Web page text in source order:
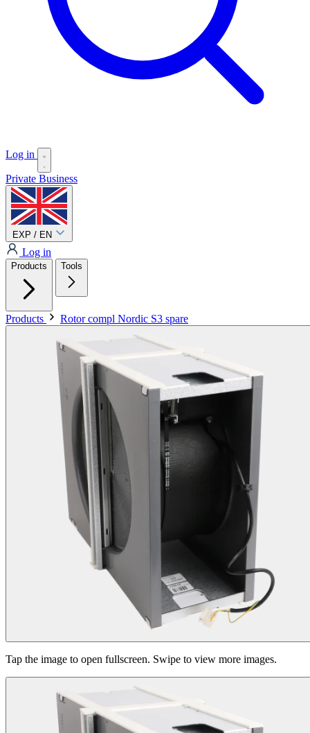
Log in
Private Business
EXP / EN
Log in
Products Tools
Products Rotor compl Nordic S3 spare
Tap the image to open fullscreen. Swipe to view more images.